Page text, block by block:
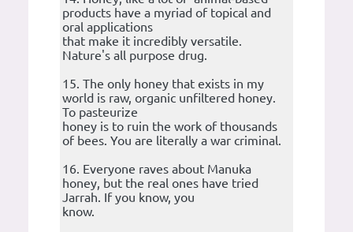
products have a myriad of topical and
oral applications
that make it incredibly versatile.
Nature's all purpose drug.
15. The only honey that exists in my
world is raw, organic unfiltered honey.
To pasteurize
honey is to ruin the work of thousands
of bees. You are literally a war criminal.
16. Everyone raves about Manuka
honey, but the real ones have tried
Jarrah. If you know, you
know.